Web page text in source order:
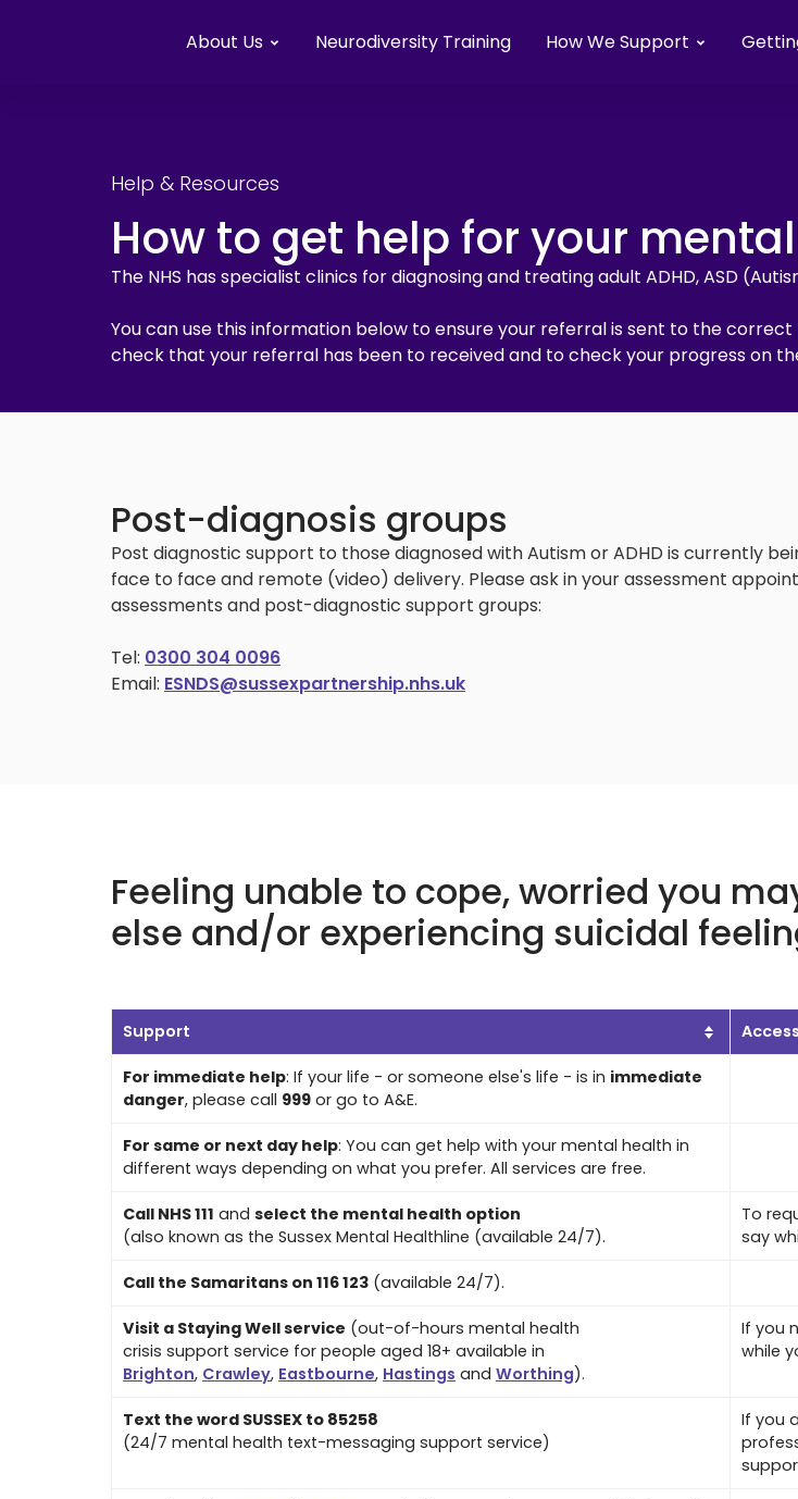
About Us Neurodiversity Training How We Support
Help & Resources
How to get help for your
The NHS has specialist clinics for diagnosing and treating adult ADHD, ASD
You can use this information below to ensure your referral is sent to the
check that your referral has been to received and to check your progress on
Post-diagnosis groups
Post diagnostic support to those diagnosed with Autism or ADHD is currently
face to face and remote (video) delivery. Please ask in your assessment
assessments and post-diagnostic support groups:
Tel: 0300 304 0096
Email: ESNDS@sussexpartnership.nhs.uk
Feeling unable to cope, worried you
else and/or experiencing suicidal
Support
For immediate help: If your life - or someone else's life - is in immediate
danger, please call 999 or go to A&E.
For same or next day help: You can get help with your mental health in
different ways depending on what you prefer. All services are free.
Call NHS 111 and select the mental health option
(also known as the Sussex Mental Healthline (available 24/7).
To
say
Call the Samaritans on 116 123 (available 24/7).
Visit a Staying Well service (out-of-hours mental health
crisis support service for people aged 18+ available in
Brighton, Crawley, Eastbourne, Hastings and Worthing).
If you
while
Text the word SUSSEX to 85258
(24/7 mental health text-messaging support service)
If you